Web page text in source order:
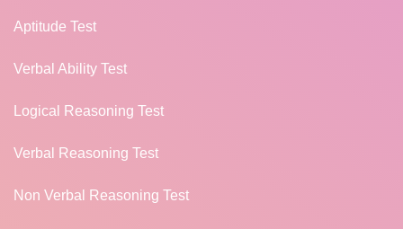
Aptitude Test
Verbal Ability Test
Logical Reasoning Test
Verbal Reasoning Test
Non Verbal Reasoning Test